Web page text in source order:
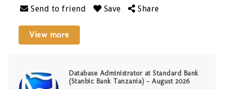
Send to friend Save Share
View more
Database Administrator at Standard Bank
(Stanbic Bank Tanzania) – August 2026